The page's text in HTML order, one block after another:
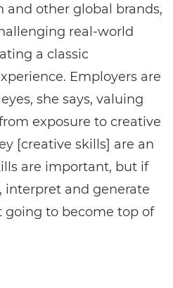
and other global brands,
real-world
a classic
Employers are
she says, valuing
exposure to creative
[creative skills] are an
are important, but if
interpret and generate
going to become top of